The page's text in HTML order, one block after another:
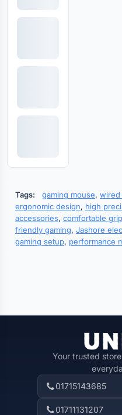
Tags: gaming mouse, wired
ergonomic design, high
accessories, comfortable grip
friendly gaming, Jashore
gaming setup, performance
Your trusted
01715143685
01711131207